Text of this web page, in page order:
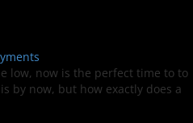
low, now is the perfect time to to
by now, but how exactly does a